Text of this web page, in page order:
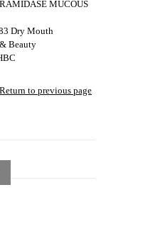
MUCOUS
Dry Mouth
Beauty
Return to previous page